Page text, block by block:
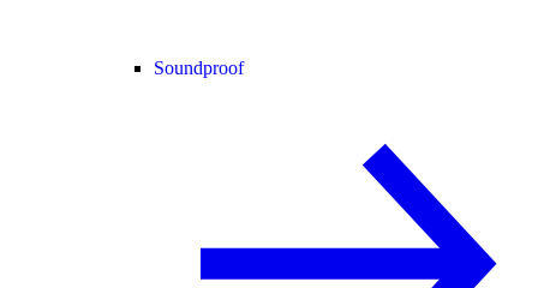
Soundproof